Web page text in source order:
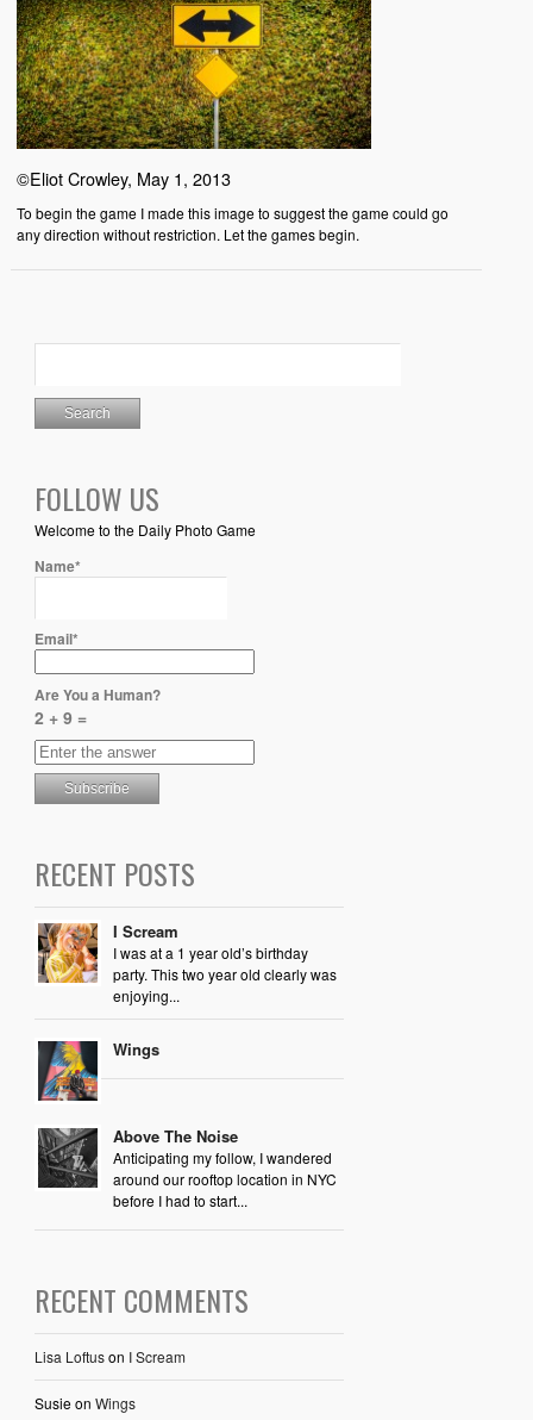
©Eliot Crowley, May 1, 2013
To begin the game I made this image to suggest the game could go
any direction without restriction. Let the games begin.
FOLLOW US
Welcome to the Daily Photo Game
Name*
Email*
Are You a Human?
2 + 9 =
RECENT POSTS
I Scream
I was at a 1 year old’s birthday
party. This two year old clearly was
enjoying...
Wings
Above The Noise
Anticipating my follow, I wandered
around our rooftop location in NYC
before I had to start...
RECENT COMMENTS
Lisa Loftuson I Scream
Susieon Wings